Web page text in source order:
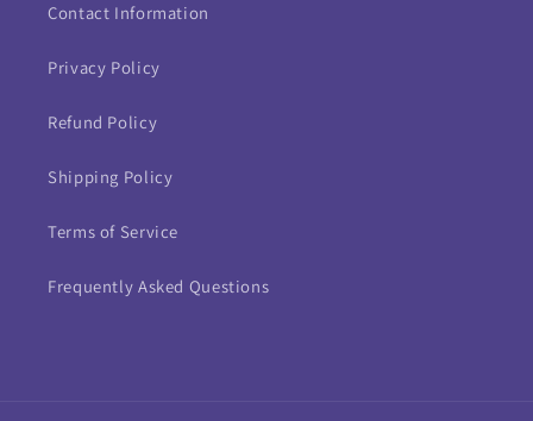
Contact Information
Privacy Policy
Refund Policy
Shipping Policy
Terms of Service
Frequently Asked Questions